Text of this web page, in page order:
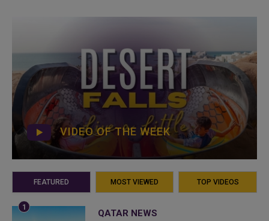
VIDEO OF THE WEEK
FEATURED MOST VIEWED TOP VIDEOS
QATAR NEWS